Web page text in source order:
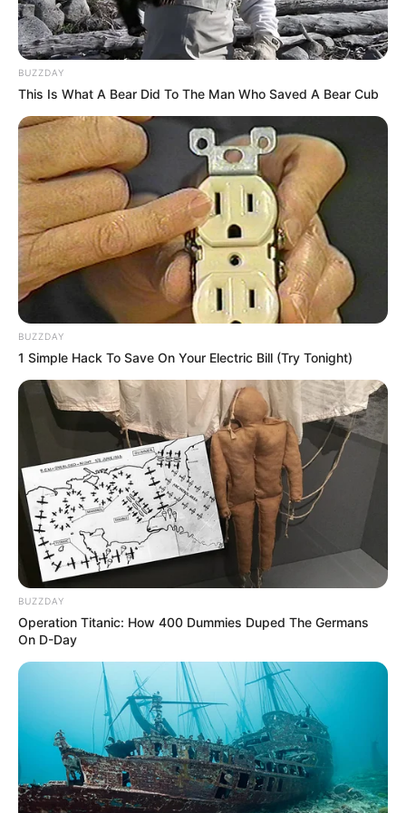
Jess Schmidt.
Career
Jason Schmidt, a talented actor, began his
career at the age of nine when he joined the
ensemble of The Hobbit The Musical at his local
community theatre in Chicago.
BUZZDAY
This Is What A Bear Did To The Man Who Saved A Bear Cub
BUZZDAY
1 Simple Hack To Save On Your Electric Bill (Try Tonight)
BUZZDAY
Operation Titanic: How 400 Dummies Duped The Germans
On D-Day